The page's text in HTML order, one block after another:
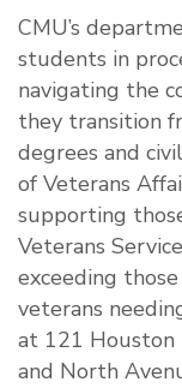
CMU’s
students in
navigating the
they transition
degrees and
of Veterans
supporting
Veterans
exceeding
veterans
at 121
and North